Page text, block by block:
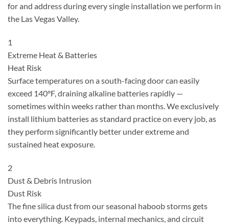
for and address during every single installation we perform in
the Las Vegas Valley.
1
Extreme Heat & Batteries
Heat Risk
Surface temperatures on a south-facing door can easily
exceed 140°F, draining alkaline batteries rapidly —
sometimes within weeks rather than months. We exclusively
install lithium batteries as standard practice on every job, as
they perform significantly better under extreme and
sustained heat exposure.
2
Dust & Debris Intrusion
Dust Risk
The fine silica dust from our seasonal haboob storms gets
into everything. Keypads, internal mechanics, and circuit